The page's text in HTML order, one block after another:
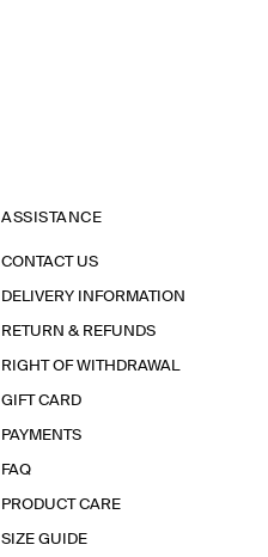
ASSISTANCE
CONTACT US
DELIVERY INFORMATION
RETURN & REFUNDS
RIGHT OF WITHDRAWAL
GIFT CARD
PAYMENTS
FAQ
PRODUCT CARE
SIZE GUIDE